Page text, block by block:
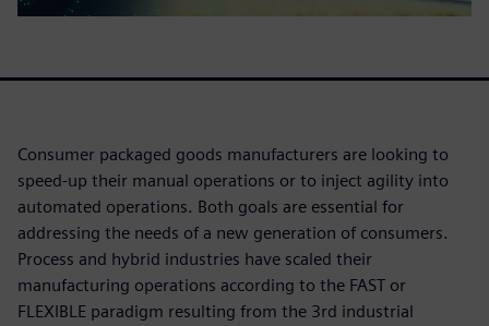
Consumer packaged goods manufacturers are looking to
speed-up their manual operations or to inject agility into
automated operations. Both goals are essential for
addressing the needs of a new generation of consumers.
Process and hybrid industries have scaled their
manufacturing operations according to the FAST or
FLEXIBLE paradigm resulting from the 3rd industrial